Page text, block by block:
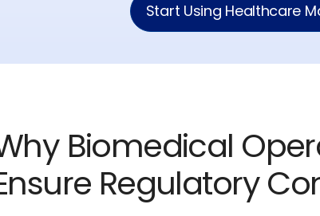
Start Using Healthcare
Biomedical
Regulatory